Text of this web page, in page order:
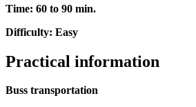
Time: 60 to 90 min.
Difficulty: Easy
Practical information
Buss transportation